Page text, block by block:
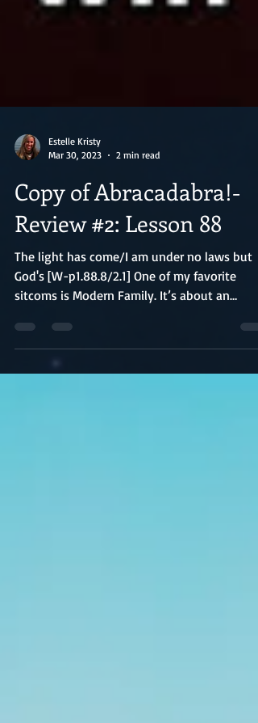
Estelle Kristy
Mar 30, 2023
2 min read
Copy of Abracadabra!-
Review #2: Lesson 88
The light has come/I am under no laws but
sitcoms is Modern Family. It’s about an
eclectic...